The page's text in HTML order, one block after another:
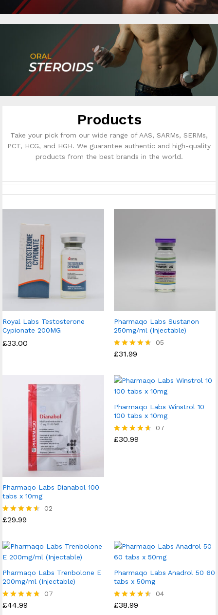
Products
Take your pick from our wide range of AAS, SARMs, SERMs,
PCT, HCG, and HGH. We guarantee authentic and high-quality
products from the best brands in the world.
Royal Labs Testosterone
Cypionate 200MG
£33.00
Pharmaqo Labs Sustanon
250mg/ml (Injectable)
Rated
05
£31.99
Pharmaqo Labs Dianabol 100
tabs x 10mg
Rated
02
£29.99
Pharmaqo Labs Winstrol 10
100 tabs x 10mg
Rated
07
£30.99
Pharmaqo Labs Trenbolone E
200mg/ml (Injectable)
Rated
07
£44.99
Pharmaqo Labs Anadrol 50 60
tabs x 50mg
Rated
04
£38.99